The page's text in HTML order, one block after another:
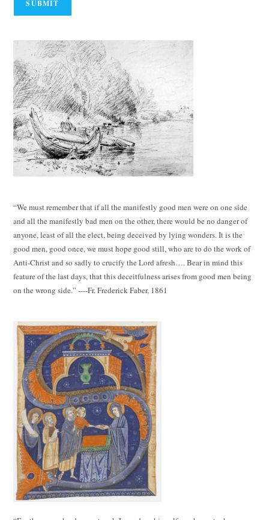
“We must remember that if all the manifestly good men were on one side
and all the manifestly bad men on the other, there would be no danger of
anyone, least of all the elect, being deceived by lying wonders. It is the
good men, good once, we must hope good still, who are to do the work of
Anti-Christ and so sadly to crucify the Lord afresh…. Bear in mind this
feature of the last days, that this deceitfulness arises from good men being
on the wrong side.” ----Fr. Frederick Faber, 1861